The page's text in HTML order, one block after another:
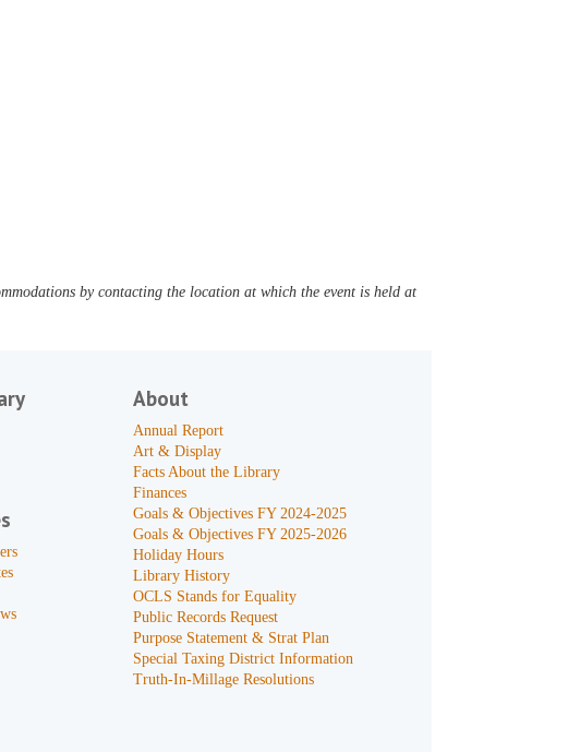
by contacting the location at which the event is held at
About
Annual Report
Art & Display
Facts About the Library
Finances
Goals & Objectives FY 2024-2025
Goals & Objectives FY 2025-2026
Holiday Hours
Library History
OCLS Stands for Equality
Public Records Request
Purpose Statement & Strat Plan
Special Taxing District Information
Truth-In-Millage Resolutions